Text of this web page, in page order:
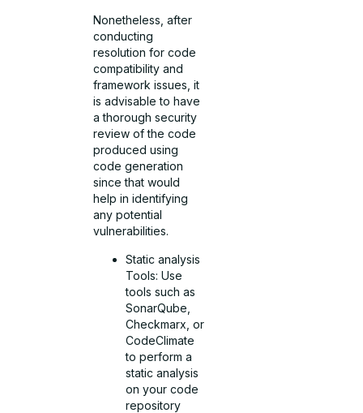
Nonetheless, after
conducting
resolution for code
compatibility and
framework issues, it
is advisable to have
a thorough security
review of the code
produced using
code generation
since that would
help in identifying
any potential
vulnerabilities.
Static analysis
Tools: Use
tools such as
SonarQube,
Checkmarx, or
CodeClimate
to perform a
static analysis
on your code
repository